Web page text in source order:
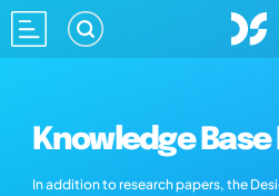
Knowledge
In addition to research papers, the